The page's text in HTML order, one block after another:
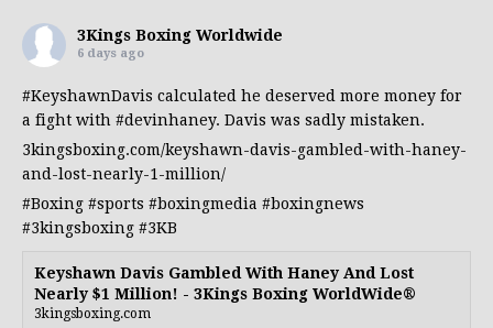
3Kings Boxing Worldwide
6 days ago
#KeyshawnDavis calculated he deserved more money for
a fight with #devinhaney. Davis was sadly mistaken.
3kingsboxing.com/keyshawn-davis-gambled-with-haney-
and-lost-nearly-1-million/
#Boxing #sports #boxingmedia #boxingnews
#3kingsboxing #3KB
Keyshawn Davis Gambled With Haney And Lost
Nearly $1 Million! - 3Kings Boxing WorldWide®
3kingsboxing.com